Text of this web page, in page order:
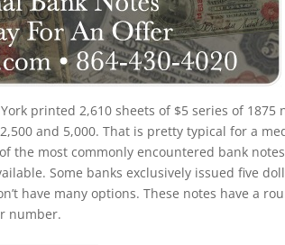
printed 2,610 sheets of $5 series of 1875
and 5,000. That is pretty typical for a
the most commonly encountered bank
Some banks exclusively issued five
have many options. These notes have a
number.